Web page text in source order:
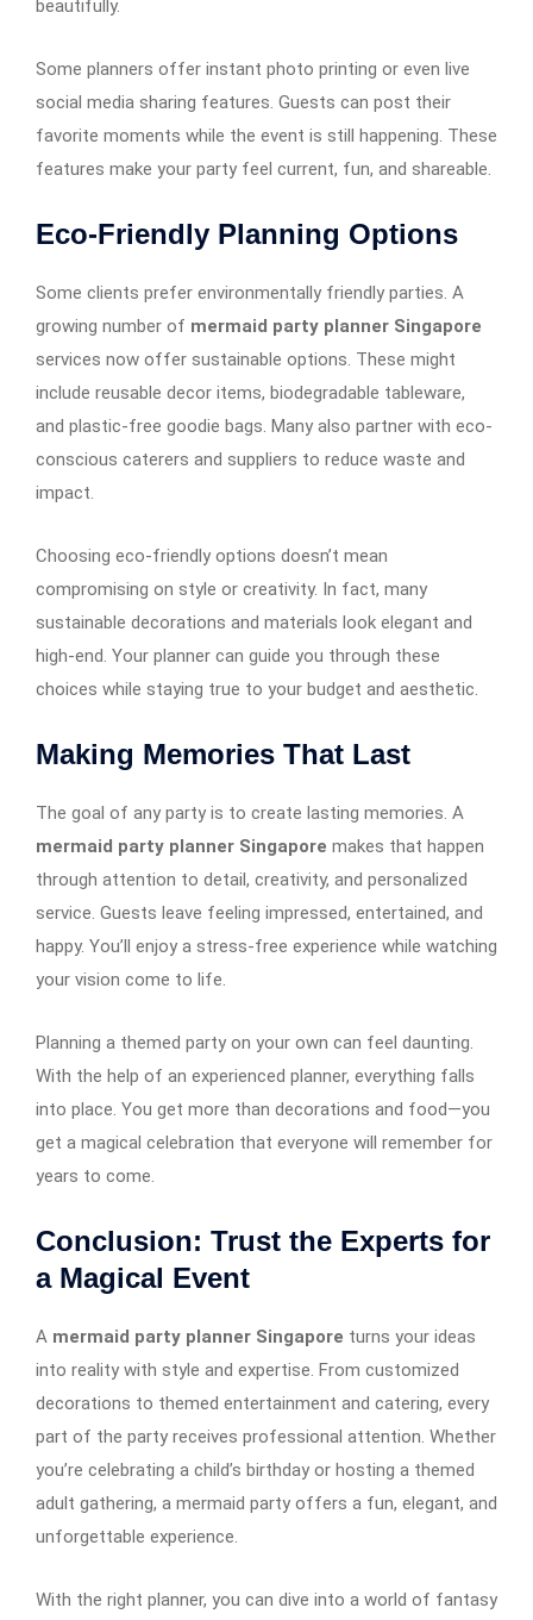
beautifully.
Some planners offer instant photo printing or even live
social media sharing features. Guests can post their
favorite moments while the event is still happening. These
features make your party feel current, fun, and shareable.
Eco-Friendly Planning Options
Some clients prefer environmentally friendly parties. A
growing number of mermaid party planner Singapore
services now offer sustainable options. These might
include reusable decor items, biodegradable tableware,
and plastic-free goodie bags. Many also partner with eco-
conscious caterers and suppliers to reduce waste and
impact.
Choosing eco-friendly options doesn’t mean
compromising on style or creativity. In fact, many
sustainable decorations and materials look elegant and
high-end. Your planner can guide you through these
choices while staying true to your budget and aesthetic.
Making Memories That Last
The goal of any party is to create lasting memories. A
mermaid party planner Singapore makes that happen
through attention to detail, creativity, and personalized
service. Guests leave feeling impressed, entertained, and
happy. You’ll enjoy a stress-free experience while watching
your vision come to life.
Planning a themed party on your own can feel daunting.
With the help of an experienced planner, everything falls
into place. You get more than decorations and food—you
get a magical celebration that everyone will remember for
years to come.
Conclusion: Trust the Experts for
a Magical Event
A mermaid party planner Singapore turns your ideas
into reality with style and expertise. From customized
decorations to themed entertainment and catering, every
part of the party receives professional attention. Whether
you’re celebrating a child’s birthday or hosting a themed
adult gathering, a mermaid party offers a fun, elegant, and
unforgettable experience.
With the right planner, you can dive into a world of fantasy